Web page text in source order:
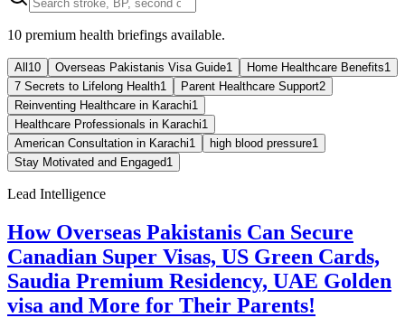
10 premium health briefings available.
All 10 Overseas Pakistanis Visa Guide1 Home Healthcare Benefits1
7 Secrets to Lifelong Health1 Parent Healthcare Support2
Reinventing Healthcare in Karachi1
Healthcare Professionals in Karachi1
American Consultation in Karachi1 high blood pressure1
Stay Motivated and Engaged1
Lead Intelligence
How Overseas Pakistanis Can Secure
Canadian Super Visas, US Green Cards,
Saudia Premium Residency, UAE Golden
visa and More for Their Parents!